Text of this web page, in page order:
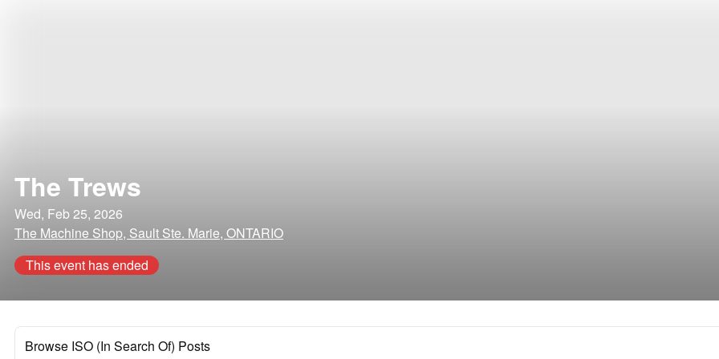
The Trews
Wed, Feb 25, 2026
The Machine Shop, Sault Ste. Marie, ONTARIO
This event has ended
Browse ISO (In Search Of) Posts